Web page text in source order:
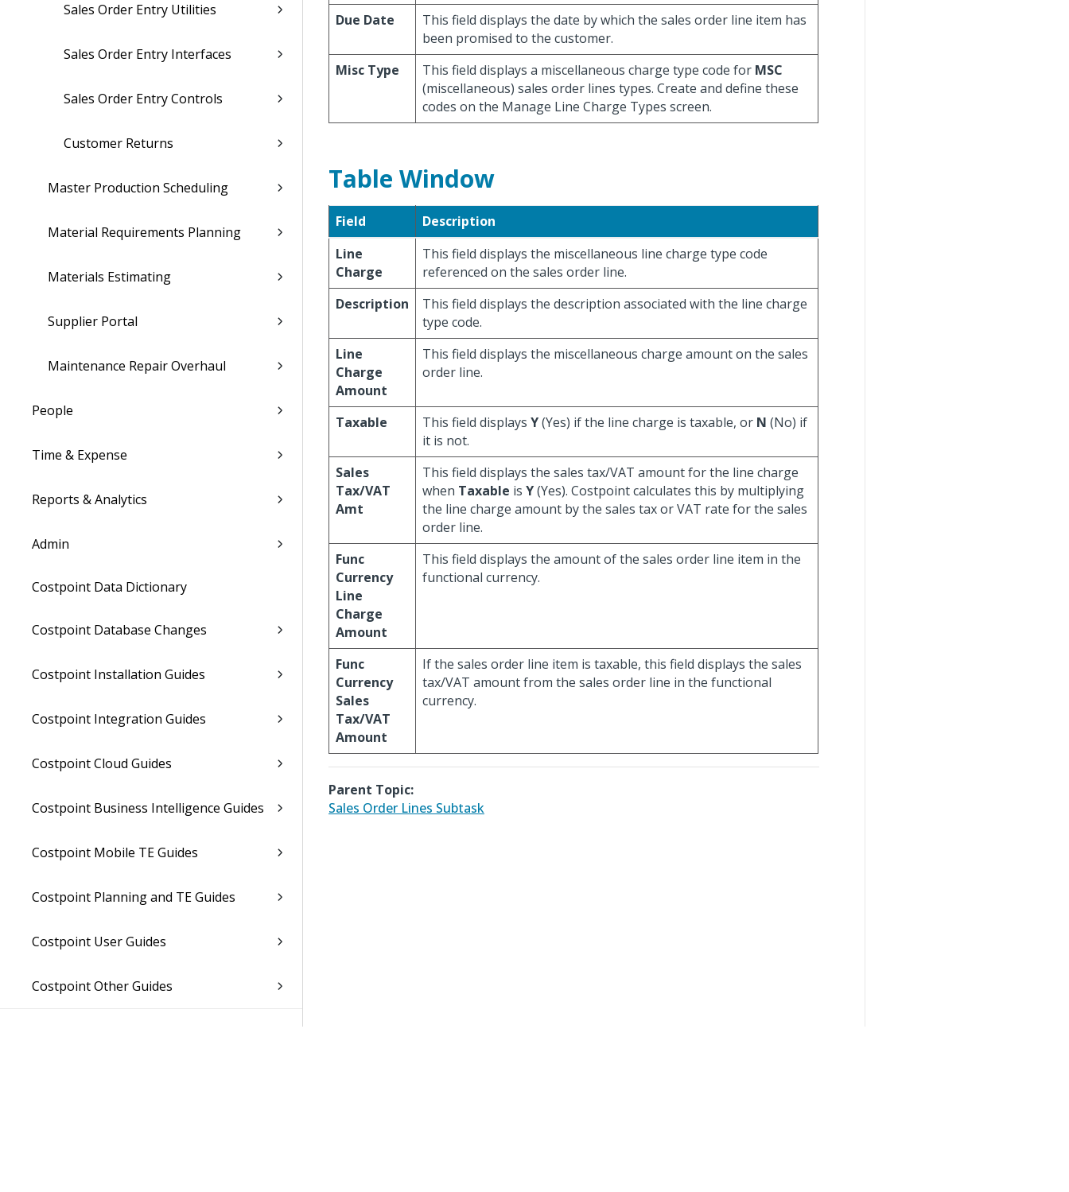
Sales Order Entry Utilities
Sales Order Entry Interfaces
Sales Order Entry Controls
Customer Returns
Master Production Scheduling
Material Requirements Planning
Materials Estimating
Supplier Portal
Maintenance Repair Overhaul
People
Time & Expense
Reports & Analytics
Admin
Costpoint Data Dictionary
Costpoint Database Changes
Costpoint Installation Guides
Costpoint Integration Guides
Costpoint Cloud Guides
Costpoint Business Intelligence Guides
Costpoint Mobile TE Guides
Costpoint Planning and TE Guides
Costpoint User Guides
Costpoint Other Guides
Due Date
This field displays the date by which the sales order line item has
been promised to the customer.
Misc Type
This field displays a miscellaneous charge type code for MSC
(miscellaneous) sales order lines types. Create and define these
codes on the Manage Line Charge Types screen.
Table Window
Field
Description
Line
Charge
This field displays the miscellaneous line charge type code
referenced on the sales order line.
Description
This field displays the description associated with the line charge
type code.
Line
Charge
Amount
This field displays the miscellaneous charge amount on the sales
order line.
Taxable This field displays Y(Yes) if the line charge is taxable, or N (No) if
it is not.
Sales
Tax/VAT
Amt
This field displays the sales tax/VAT amount for the line charge
when Taxable is Y(Yes). Costpoint calculates this by multiplying
the line charge amount by the sales tax or VAT rate for the sales
order line.
Func
Currency
Line
Charge
Amount
This field displays the amount of the sales order line item in the
functional currency.
Func
Currency
Sales
Tax/VAT
Amount
If the sales order line item is taxable, this field displays the sales
tax/VAT amount from the sales order line in the functional
currency.
Parent Topic:
Sales Order Lines Subtask